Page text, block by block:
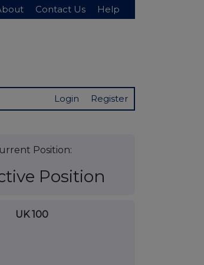
Contact Us Help
Login Register
Position:
Position
UK 100